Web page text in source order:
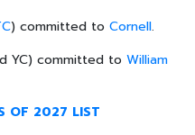
) committed to Cornell.
YC) committed to William
OF 2027 LIST